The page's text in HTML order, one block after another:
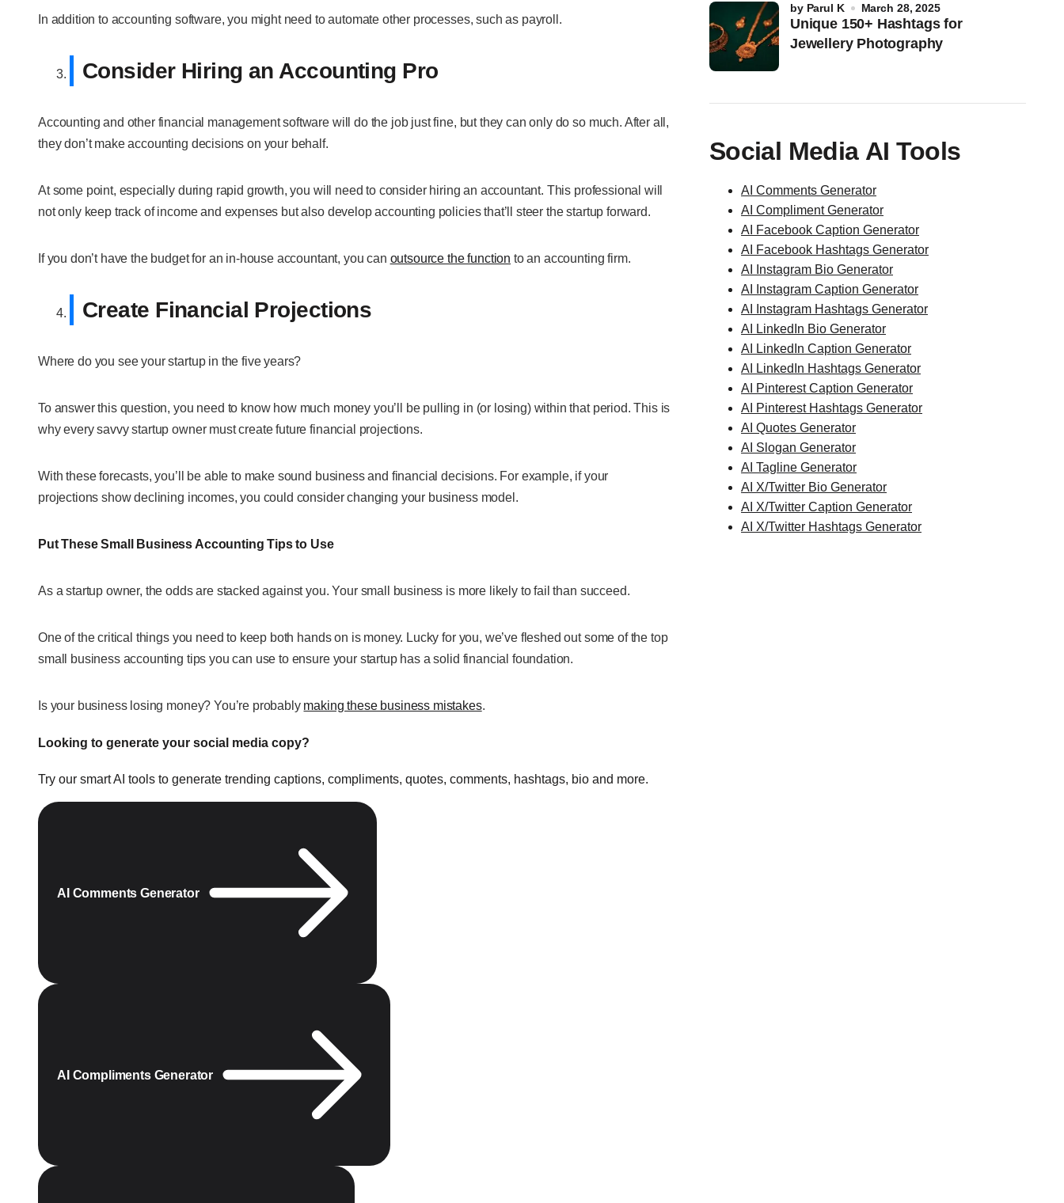
In addition to accounting software, you might need to automate other processes, such as payroll.
Consider Hiring an Accounting Pro
Accounting and other financial management software will do the job just fine, but they can only do so much. After all,
they don’t make accounting decisions on your behalf.
At some point, especially during rapid growth, you will need to consider hiring an accountant. This professional will
not only keep track of income and expenses but also develop accounting policies that’ll steer the startup forward.
If you don’t have the budget for an in-house accountant, you can outsource the function to an accounting firm.
Create Financial Projections
Where do you see your startup in the five years?
To answer this question, you need to know how much money you’ll be pulling in (or losing) within that period. This is
why every savvy startup owner must create future financial projections.
With these forecasts, you’ll be able to make sound business and financial decisions. For example, if your
projections show declining incomes, you could consider changing your business model.
Put These Small Business Accounting Tips to Use
As a startup owner, the odds are stacked against you. Your small business is more likely to fail than succeed.
One of the critical things you need to keep both hands on is money. Lucky for you, we’ve fleshed out some of the top
small business accounting tips you can use to ensure your startup has a solid financial foundation.
Is your business losing money? You’re probably making these business mistakes.
Looking to generate your social media copy?
Try our smart AI tools to generate trending captions, compliments, quotes, comments, hashtags, bio and more.
AI Comments Generator
AI Compliments Generator
Unique 150+ Hashtags for
Jewellery Photography
by Parul K March 28, 2025
Social Media AI Tools
AI Comments Generator
AI Compliment Generator
AI Facebook Caption Generator
AI Facebook Hashtags Generator
AI Instagram Bio Generator
AI Instagram Caption Generator
AI Instagram Hashtags Generator
AI LinkedIn Bio Generator
AI LinkedIn Caption Generator
AI LinkedIn Hashtags Generator
AI Pinterest Caption Generator
AI Pinterest Hashtags Generator
AI Quotes Generator
AI Slogan Generator
AI Tagline Generator
AI X/Twitter Bio Generator
AI X/Twitter Caption Generator
AI X/Twitter Hashtags Generator